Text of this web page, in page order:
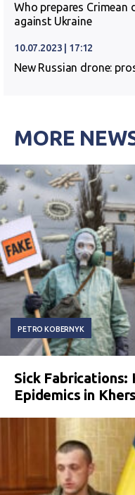
Who prepares Crimean
against Ukraine
10.07.2023 | 17:12
New Russian drone:
MORE
PETRO KOBERNYK
Sick Fabrications:
Epidemics in